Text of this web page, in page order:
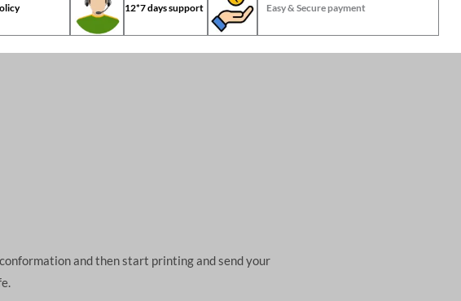
12*7 days support Easy & Secure payment
and then start printing and send your